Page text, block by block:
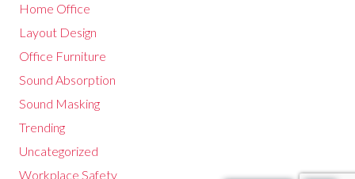
Home Office
Layout Design
Office Furniture
Sound Absorption
Sound Masking
Trending
Uncategorized
Workplace Safety